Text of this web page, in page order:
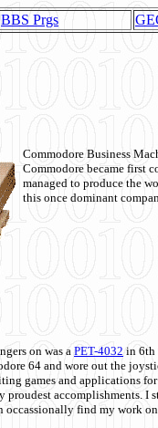
BBS Prgs
Commodore Business
Commodore became first
managed to produce the
this once dominant
on was a PET-4032 in 6th
64 and wore out the
games and applications
proudest accomplishments. I
occassionally find my work